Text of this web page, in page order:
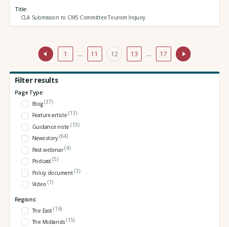
Title
CLA Submission to CMS Committee Tourism Inquiry
1 … 11 12 13 … 17
Filter results
Page Type:
Blog(37)
Feature article(13)
Guidance note (13)
News story (64)
Past webinar(4)
Podcast(5)
Policy document(3)
Video (1)
Regions:
The East(16)
The Midlands(15)